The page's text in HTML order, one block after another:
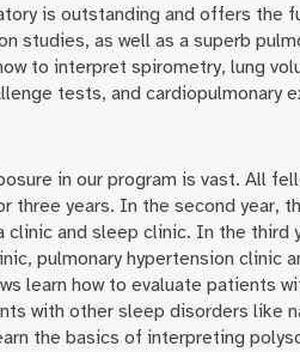
is outstanding and offers the
studies, as well as a superb
to interpret spirometry, lung
tests, and cardiopulmonary
in our program is vast. All
three years. In the second year,
clinic and sleep clinic. In the third
pulmonary hypertension clinic
learn how to evaluate patients
with other sleep disorders like
the basics of interpreting